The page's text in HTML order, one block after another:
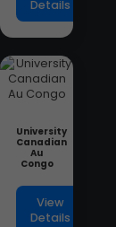
Details
University
Canadian
Au
Congo
View
Details